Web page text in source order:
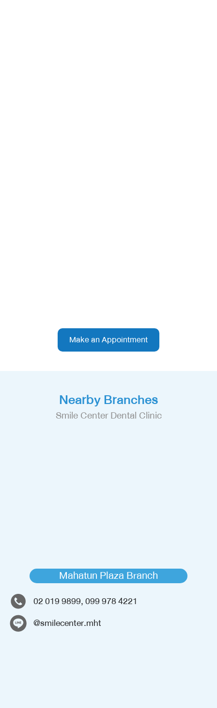
Make an Appointment
Nearby Branches
Smile Center Dental Clinic
Mahatun Plaza Branch
02 019 9899, 099 978 4221
@smilecenter.mht